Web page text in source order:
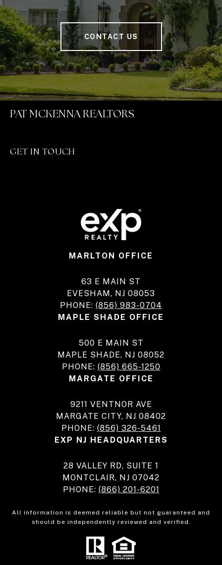
CONTACT US
PAT MCKENNA REALTORS
GET IN TOUCH
MARLTON OFFICE
63 E MAIN ST
EVESHAM, NJ 08053
PHONE: (856) 983-0704
MAPLE SHADE OFFICE
500 E MAIN ST
MAPLE SHADE, NJ 08052
PHONE: (856) 665-1250
MARGATE OFFICE
9211 VENTNOR AVE
MARGATE CITY, NJ 08402
PHONE: (856) 326-5461
EXP NJ HEADQUARTERS
28 VALLEY RD, SUITE 1
MONTCLAIR, NJ 07042
PHONE: (866) 201-6201
All information is deemed reliable but not guaranteed and
should be independently reviewed and verified.